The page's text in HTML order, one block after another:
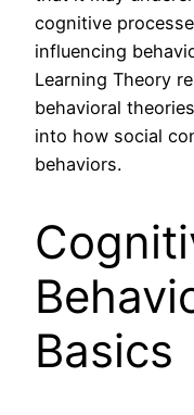
cognitive
influencing
Learning Theory
behavioral
into how social
behaviors.
Basics